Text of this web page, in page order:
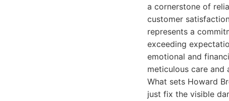
a cornerstone of
customer
represents a
exceeding
emotional and
meticulous care
What sets Howard
just fix the visible